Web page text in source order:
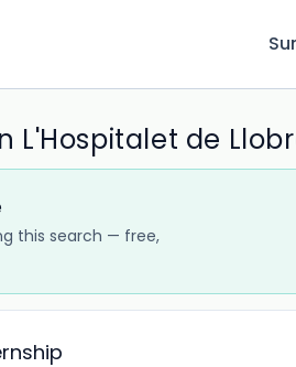
L'Hospitalet de
this search — free,